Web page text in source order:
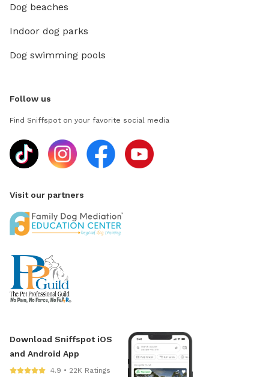
Dog beaches
Indoor dog parks
Dog swimming pools
Follow us
Find Sniffspot on your favorite social media
Visit our partners
Download Sniffspot iOS
and Android App
4.9 • 22K Ratings